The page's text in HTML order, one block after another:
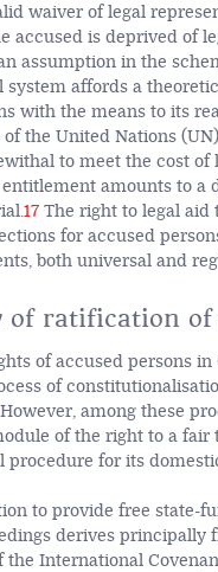
waiver of legal
accused is deprived of
assumption in the
system affords a
with the means to its
the United Nations
to meet the cost of
amounts to a
17The right to legal aid
for accused
both universal and
of ratification
of accused persons
of
among these
of the right to a
procedure for its
to provide free state-
derives principally
the International